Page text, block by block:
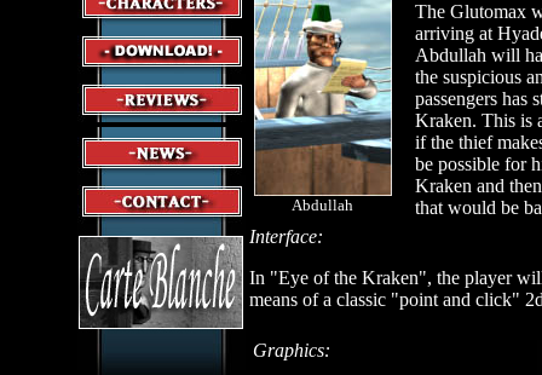
Abdullah
The Glutomax
arriving at
Abdullah will
the suspicious
passengers has
Kraken. This is
if the thief
be possible for
Kraken and
that would be
Interface:
In "Eye of the Kraken", the player
means of a classic "point and click"
Graphics: